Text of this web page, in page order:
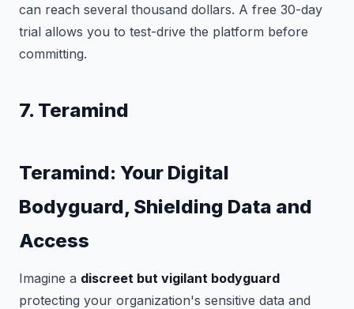
can reach several thousand dollars. A free 30-day
trial allows you to test-drive the platform before
committing.
7. Teramind
Teramind: Your Digital
Bodyguard, Shielding Data and
Access
Imagine a discreet but vigilant bodyguard
protecting your organization's sensitive data and